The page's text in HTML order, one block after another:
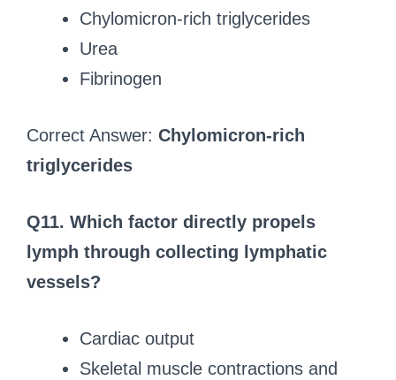
Chylomicron-rich triglycerides
Urea
Fibrinogen
Correct Answer: Chylomicron-rich
triglycerides
Q11. Which factor directly propels
lymph through collecting lymphatic
vessels?
Cardiac output
Skeletal muscle contractions and